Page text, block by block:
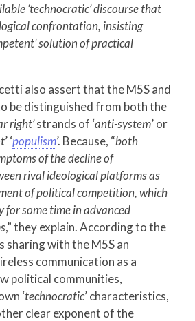
‘technocratic’ discourse that
confrontation, insisting
solution of practical
also assert that the M5S and
be distinguished from both the
right’strands of ‘anti-system’ or
’ ‘populism’. Because, “both
of the decline of
rival ideological platforms as
of political competition, which
for some time in advanced
,” they explain. According to the
sharing with the M5S an
communication as a
political communities,
‘technocratic’ characteristics,
clear exponent of the